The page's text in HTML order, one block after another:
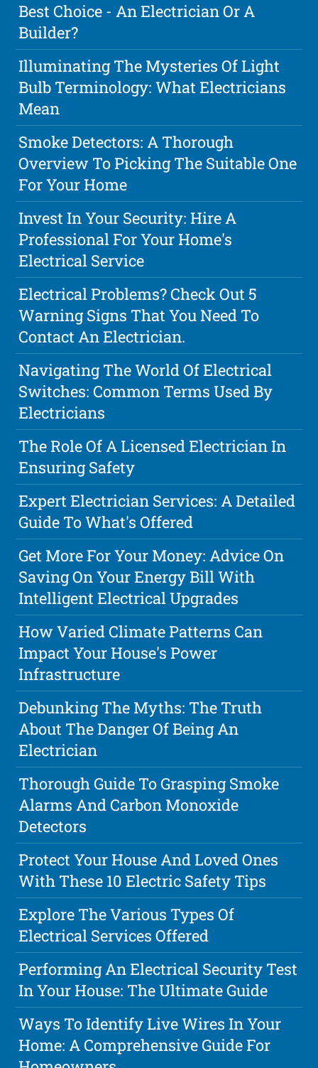
Best Choice - An Electrician Or A
Builder?
Illuminating The Mysteries Of Light
Bulb Terminology: What Electricians
Mean
Smoke Detectors: A Thorough
Overview To Picking The Suitable One
For Your Home
Invest In Your Security: Hire A
Professional For Your Home's
Electrical Service
Electrical Problems? Check Out 5
Warning Signs That You Need To
Contact An Electrician.
Navigating The World Of Electrical
Switches: Common Terms Used By
Electricians
The Role Of A Licensed Electrician In
Ensuring Safety
Expert Electrician Services: A Detailed
Guide To What's Offered
Get More For Your Money: Advice On
Saving On Your Energy Bill With
Intelligent Electrical Upgrades
How Varied Climate Patterns Can
Impact Your House's Power
Infrastructure
Debunking The Myths: The Truth
About The Danger Of Being An
Electrician
Thorough Guide To Grasping Smoke
Alarms And Carbon Monoxide
Detectors
Protect Your House And Loved Ones
With These 10 Electric Safety Tips
Explore The Various Types Of
Electrical Services Offered
Performing An Electrical Security Test
In Your House: The Ultimate Guide
Ways To Identify Live Wires In Your
Home: A Comprehensive Guide For